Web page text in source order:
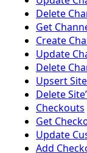
Delete
Get
Create
Update
Delete
Upsert
Delete
Checkouts
Get
Update
Add